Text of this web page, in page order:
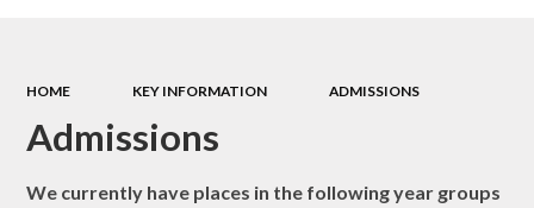
HOME KEY INFORMATION ADMISSIONS
Admissions
We currently have places in the following year groups